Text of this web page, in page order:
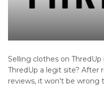
Selling clothes on
ThredUp a legit site? After
reviews, it won't be wrong